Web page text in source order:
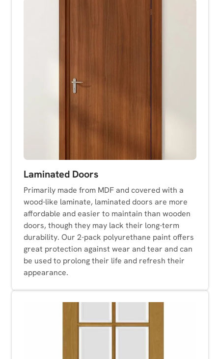
Laminated Doors
Primarily made from MDF and covered with a
wood-like laminate, laminated doors are more
affordable and easier to maintain than wooden
doors, though they may lack their long-term
durability. Our 2-pack polyurethane paint offers
great protection against wear and tear and can
be used to prolong their life and refresh their
appearance.